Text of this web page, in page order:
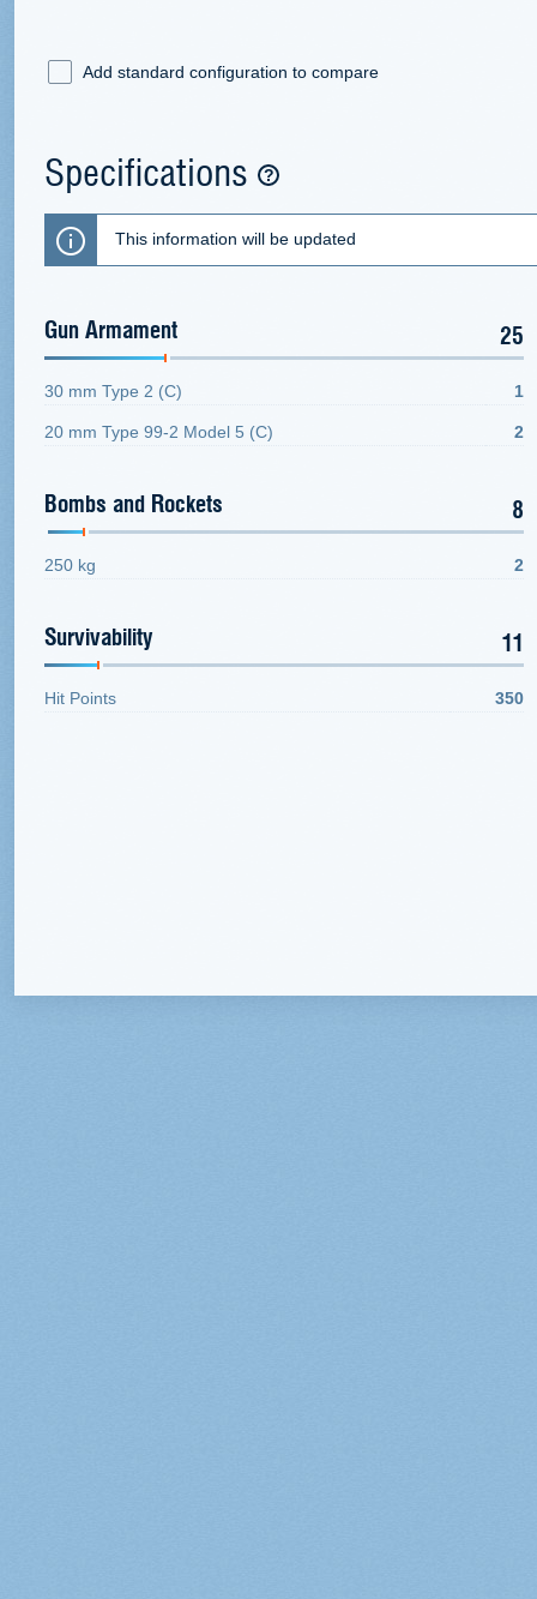
Add standard configuration to compare
Specifications
This information will be updated
Gun Armament 25
30 mm Type 2 (C) 1
20 mm Type 99-2 Model 5 (C) 2
Bombs and Rockets 8
250 kg 2
Survivability 11
Hit Points 350